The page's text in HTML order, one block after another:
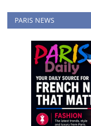
PARIS NEWS